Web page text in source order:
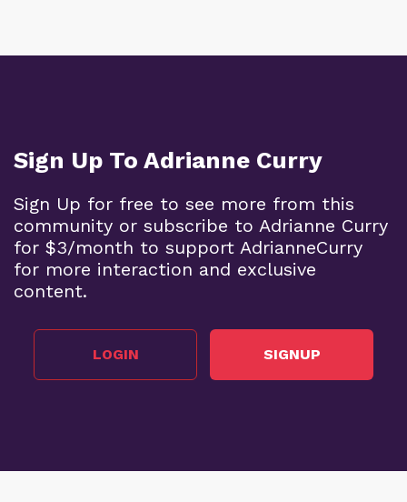
Sign Up To Adrianne Curry
Sign Up for free to see more from this
community or subscribe to Adrianne Curry
for $3/month to support AdrianneCurry
for more interaction and exclusive
content.
LOGIN SIGNUP